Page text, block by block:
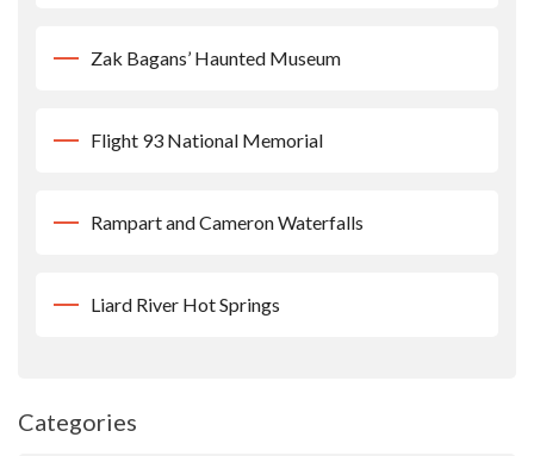
Zak Bagans’ Haunted Museum
Flight 93 National Memorial
Rampart and Cameron Waterfalls
Liard River Hot Springs
Categories